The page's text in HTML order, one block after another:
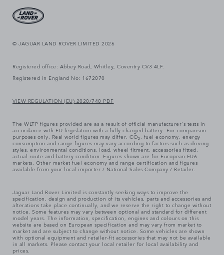
© JAGUAR LAND ROVER LIMITED 2026
Registered office: Abbey Road, Whitley, Coventry CV3 4LF.
Registered in England No: 1672070
VIEW REGULATION (EU) 2020/740 PDF
The WLTP figures provided are as a result of official manufacturer's tests in
accordance with EU legislation with a fully charged battery. For comparison
purposes only. Real world figures may differ. CO₂, fuel economy, energy
consumption and range figures may vary according to factors such as driving
styles, environmental conditions, load, wheel fitment, accessories fitted,
actual route and battery condition. Figures shown are for European EU6
markets. Other market fuel economy and range certification and figures
available from your local importer / National Sales Company / Retailer.
Jaguar Land Rover Limited is constantly seeking ways to improve the
specification, design and production of its vehicles, parts and accessories and
alterations take place continually, and we reserve the right to change without
notice. Some features may vary between optional and standard for different
model years. The information, specification, engines and colours on this
website are based on European specification and may vary from market to
market and are subject to change without notice. Some vehicles are shown
with optional equipment and retailer-fit accessories that may not be available
in all markets. Please contact your local retailer for local availability and
prices.